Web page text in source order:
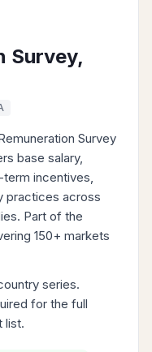
Survey,
Survey
base salary,
term incentives,
practices across
Part of the
150+ markets
series.
for the full
list.